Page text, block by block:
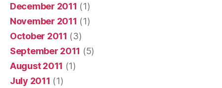
December 2011 (1)
November 2011 (1)
October 2011 (3)
September 2011 (5)
August 2011 (1)
July 2011 (1)